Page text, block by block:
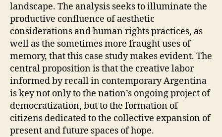
landscape. The analysis seeks to illuminate the
productive confluence of aesthetic
considerations and human rights practices, as
well as the sometimes more fraught uses of
memory, that this case study makes evident. The
central proposition is that the creative labor
informed by recall in contemporary Argentina
is key not only to the nation’s ongoing project of
democratization, but to the formation of
citizens dedicated to the collective expansion of
present and future spaces of hope.